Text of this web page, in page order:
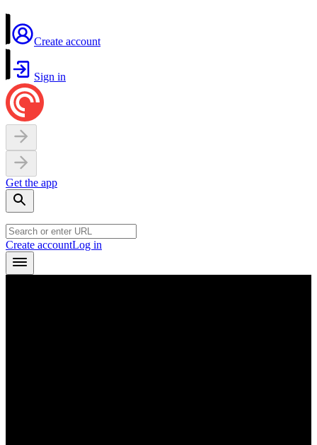
Create account
Sign in
Get the app
Create accountLog in